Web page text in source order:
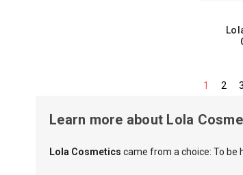
1 2 3
Learn more about Lola
Lola Cosmetics came from a choice: To be